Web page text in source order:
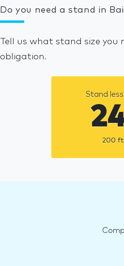
Do you need a stand in
Tell us what stand size
obligation.
Stand
200 ft